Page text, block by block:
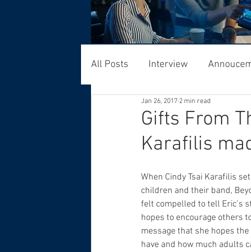
All Posts Interview
Gifts From
Karafilis
Jan 26, 2017 2 min read
When Cindy Tsai Karafilis
children and their band,
felt compelled to tell Eric’s
hopes to encourage others
message that she hopes
have and how much adults